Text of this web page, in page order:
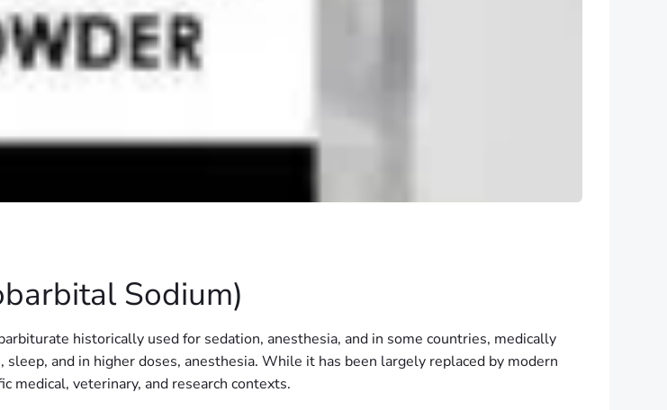
Sodium)
historically used for sedation, anesthesia, and in some countries, medically
and in higher doses, anesthesia. While it has been largely replaced by modern
medical, veterinary, and research contexts.